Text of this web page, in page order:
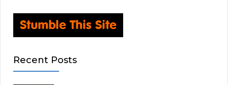
Recent Posts